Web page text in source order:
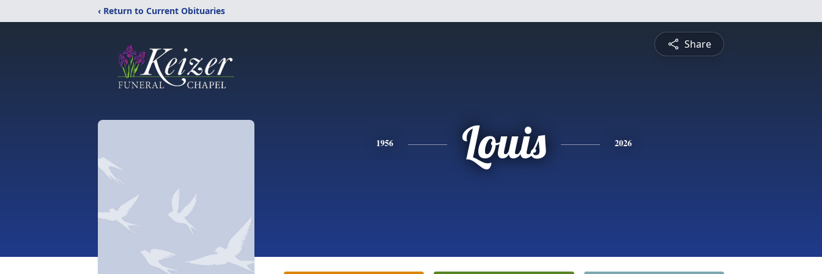
‹ Return to Current Obituaries
Share
1956 Louis 2026